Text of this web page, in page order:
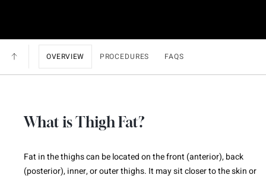
OVERVIEW PROCEDURES FAQS
What is Thigh Fat?
Fat in the thighs can be located on the front (anterior), back
(posterior), inner, or outer thighs. It may sit closer to the skin or